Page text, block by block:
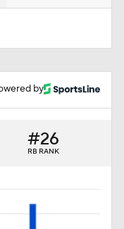
sweep college
by
#26
RB RANK